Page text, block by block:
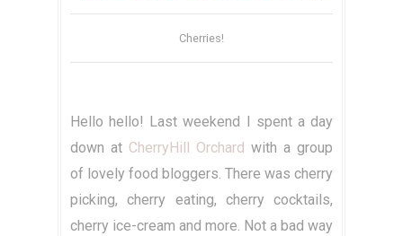
Cherries!
Hello hello! Last weekend I spent a day
down at CherryHill Orchard with a group
of lovely food bloggers. There was cherry
picking, cherry eating, cherry cocktails,
cherry ice-cream and more. Not a bad way